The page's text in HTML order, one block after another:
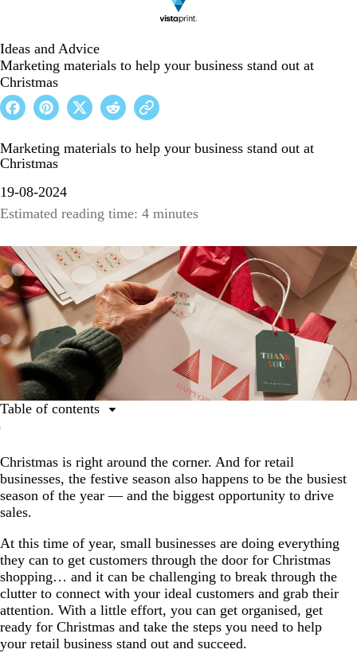
Ideas and Advice
Marketing materials to help your business stand out at
Christmas
Marketing materials to help your business stand out at
Christmas
19-08-2024
Estimated reading time: 4 minutes
Christmas is right around the corner. And for retail
businesses, the festive season also happens to be the busiest
season of the year — and the biggest opportunity to drive
sales.
At this time of year, small businesses are doing everything
they can to get customers through the door for Christmas
shopping… and it can be challenging to break through the
clutter to connect with your ideal customers and grab their
attention. With a little effort, you can get organised, get
ready for Christmas and take the steps you need to help
your retail business stand out and succeed.
Table of contents
2. Stay top of mind with flyers.
3. Encourage return shoppers with loyalty cards.
4. Invest in branded packaging.
5. Think outside the box with your Christmas
promotions.
6. Use your shopfront as an opportunity to stand out.
7. Get your online presence in shape.